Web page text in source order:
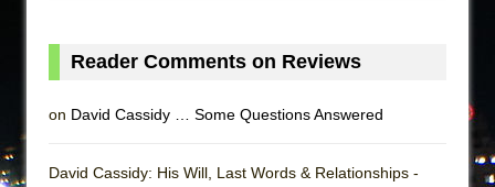
Reader Comments on Reviews
on David Cassidy … Some Questions Answered
David Cassidy: His Will, Last Words & Relationships -